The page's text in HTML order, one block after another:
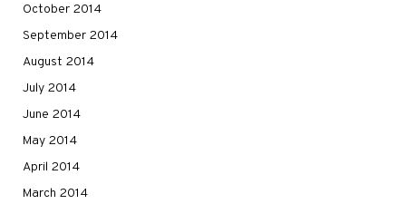
October 2014
September 2014
August 2014
July 2014
June 2014
May 2014
April 2014
March 2014